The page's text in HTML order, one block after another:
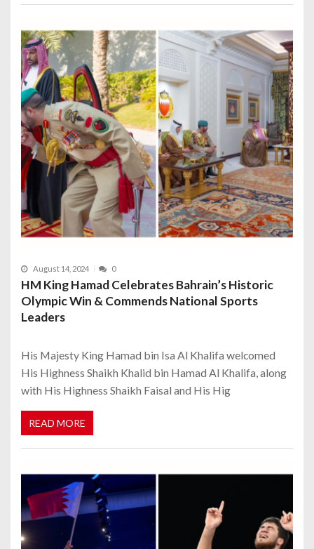
August 14, 2024 0
HM King Hamad Celebrates Bahrain’s Historic
Olympic Win & Commends National Sports
Leaders
His Majesty King Hamad bin Isa Al Khalifa welcomed
His Highness Shaikh Khalid bin Hamad Al Khalifa, along
with His Highness Shaikh Faisal and His Hig
READ MORE